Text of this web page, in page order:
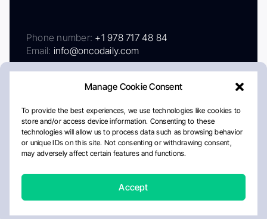
Manage Cookie Consent
To provide the best experiences, we use technologies like cookies to
store and/or access device information. Consenting to these
technologies will allow us to process data such as browsing behavior
or unique IDs on this site. Not consenting or withdrawing consent,
may adversely affect certain features and functions.
Accept
Phone number: +1 978 717 48 84
Email: info@oncodaily.com
AboutPrivacy PolicyEditorial PolicyCookie Policy
Disclaimer